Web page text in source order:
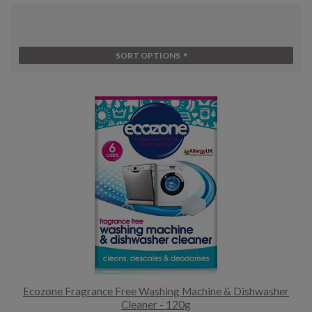
SORT OPTIONS
Ecozone Fragrance Free Washing Machine & Dishwasher
Cleaner - 120g